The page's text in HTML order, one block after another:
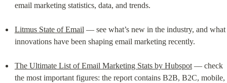
email marketing statistics, data, and trends.
Litmus State of Email –– see what’s new in the industry, and what
innovations have been shaping email marketing recently.
The Ultimate List of Email Marketing Stats by Hubspot –– check
the most important figures: the report contains B2B, B2C, mobile,